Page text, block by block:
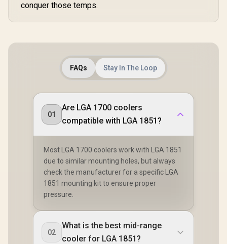
conquer those temps.
FAQs Stay In The Loop
01
Are LGA 1700 coolers
compatible with LGA 1851?
Most LGA 1700 coolers work with LGA 1851
due to similar mounting holes, but always
check the manufacturer for a specific LGA
1851 mounting kit to ensure proper
pressure.
02
What is the best mid-range
cooler for LGA 1851?